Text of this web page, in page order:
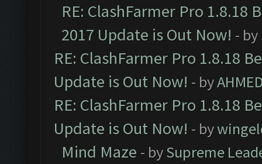
RE: ClashFarmer Pro 1.8.18
2017 Update is Out Now! - by
RE: ClashFarmer Pro 1.8.18
Update is Out Now! - by
RE: ClashFarmer Pro 1.8.18
Update is Out Now! - by
Mind Maze - bySupreme